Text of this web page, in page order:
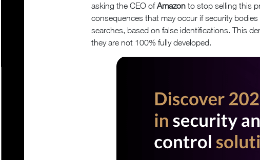
asking the CEO ofAmazon to stop selling this
consequences that may occur if security
searches, based on false identifications. This
they are not 100% fully developed.